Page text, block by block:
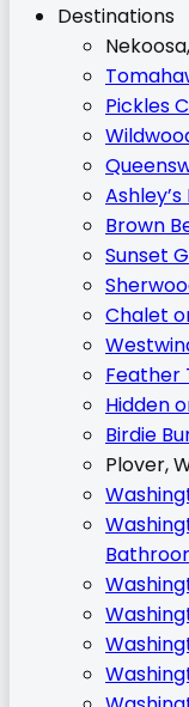
Destinations
Pickles
Brown
Sunset
Chalet
Feather
Hidden
Birdie
Plover,